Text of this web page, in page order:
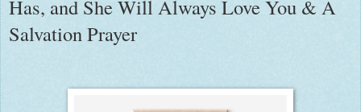
Has, and She Will Always Love You & A
Salvation Prayer